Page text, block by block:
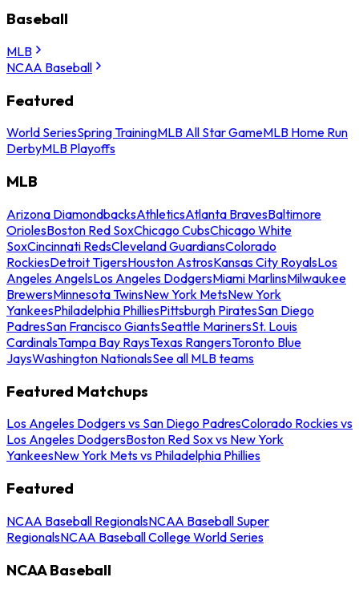
Baseball
MLB
NCAA Baseball
Featured
World SeriesSpring TrainingMLB All Star GameMLB Home Run
DerbyMLB Playoffs
MLB
Arizona DiamondbacksAthleticsAtlanta BravesBaltimore
OriolesBoston Red SoxChicago CubsChicago White
SoxCincinnati RedsCleveland GuardiansColorado
RockiesDetroit TigersHouston AstrosKansas City RoyalsLos
Angeles AngelsLos Angeles DodgersMiami MarlinsMilwaukee
BrewersMinnesota TwinsNew York MetsNew York
YankeesPhiladelphia PhilliesPittsburgh PiratesSan Diego
PadresSan Francisco GiantsSeattle MarinersSt. Louis
CardinalsTampa Bay RaysTexas RangersToronto Blue
JaysWashington NationalsSee all MLB teams
Featured Matchups
Los Angeles Dodgers vs San Diego PadresColorado Rockies vs
Los Angeles DodgersBoston Red Sox vs New York
YankeesNew York Mets vs Philadelphia Phillies
Featured
NCAA Baseball RegionalsNCAA Baseball Super
RegionalsNCAA Baseball College World Series
NCAA Baseball